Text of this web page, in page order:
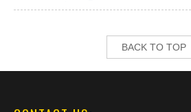
BACK TO TOP